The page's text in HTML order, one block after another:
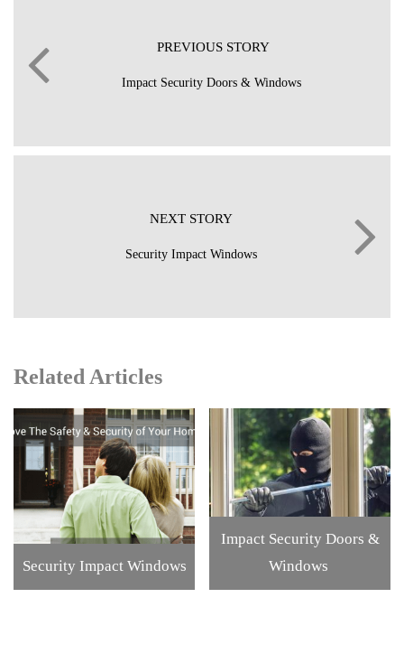
PREVIOUS STORY
Impact Security Doors & Windows
NEXT STORY
Security Impact Windows
Related Articles
Security Impact Windows
Impact Security Doors &
Windows